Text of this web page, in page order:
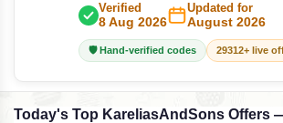
Verified
8 Aug 2026
Updated for
August 2026
🛡️ Hand-verified codes 29312+ live
Today's Top KareliasAndSons Offers